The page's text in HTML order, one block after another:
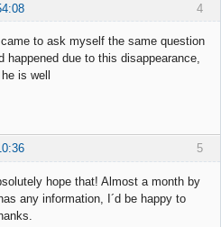
4
came to ask myself the same question
happened due to this disappearance,
is well
5
hope that! Almost a month by
any information, I´d be happy to